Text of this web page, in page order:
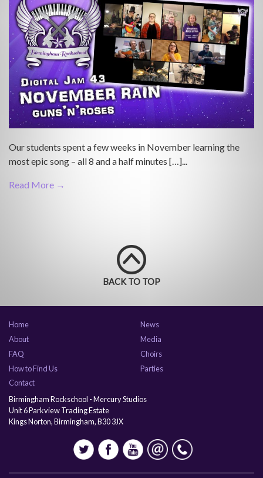
Our students spent a few weeks in November learning the
most epic song – all 8 and a half minutes […]...
Read More →
BACK TO TOP
Home
About
FAQ
How to Find Us
Contact
News
Media
Choirs
Parties
Birmingham Rockschool - Mercury Studios
Unit 6 Parkview Trading Estate
Kings Norton, Birmingham, B30 3JX